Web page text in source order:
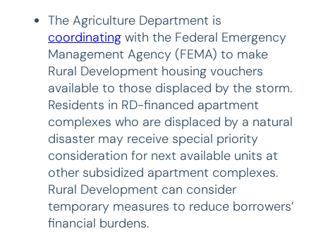
The Agriculture Department is
coordinating with the Federal Emergency
Management Agency (FEMA) to make
Rural Development housing vouchers
available to those displaced by the storm.
Residents in RD-financed apartment
complexes who are displaced by a natural
disaster may receive special priority
consideration for next available units at
other subsidized apartment complexes.
Rural Development can consider
temporary measures to reduce borrowers’
financial burdens.